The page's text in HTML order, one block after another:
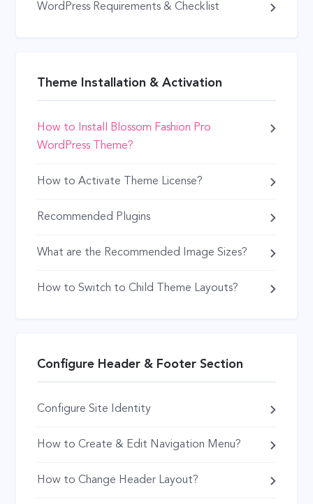
WordPress Requirements & Checklist
Theme Installation & Activation
How to Install Blossom Fashion Pro
WordPress Theme?
How to Activate Theme License?
Recommended Plugins
What are the Recommended Image Sizes?
How to Switch to Child Theme Layouts?
Configure Header & Footer Section
Configure Site Identity
How to Create & Edit Navigation Menu?
How to Change Header Layout?